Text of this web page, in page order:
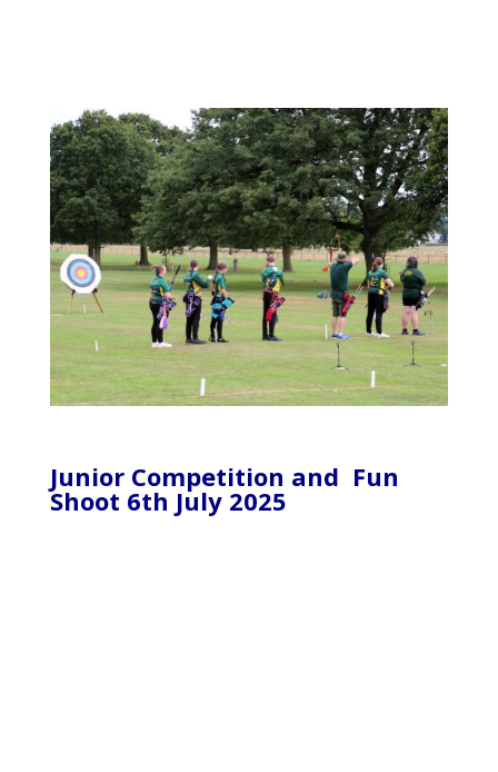
Junior Competition and Fun
Shoot 6th July 2025